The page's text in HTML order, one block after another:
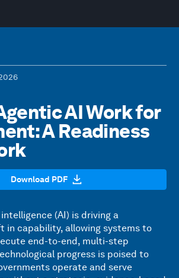
AI Work for
A Readiness
Download PDF
(AI) is driving a
in capability, allowing systems to
end-to-end, multi-step
progress is poised to
operate and serve